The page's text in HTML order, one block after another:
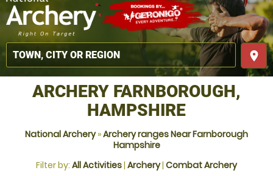
place
ARCHERY FARNBOROUGH,
HAMPSHIRE
National Archery»Archery ranges Near Farnborough
Hampshire
Filter by: All Activities| Archery| Combat Archery